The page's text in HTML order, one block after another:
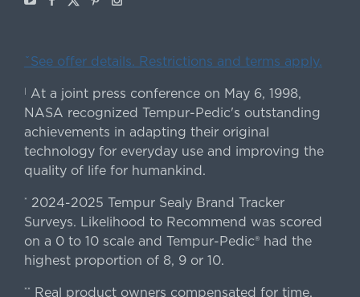
ˇSee offer details. Restrictions and terms apply.
At a joint press conference on May 6, 1998,
NASA recognized Tempur-Pedic's outstanding
achievements in adapting their original
technology for everyday use and improving the
quality of life for humankind.
* 2024-2025 Tempur Sealy Brand Tracker
Surveys. Likelihood to Recommend was scored
on a 0 to 10 scale and Tempur-Pedic® had the
highest proportion of 8, 9 or 10.
** Real product owners compensated for time.